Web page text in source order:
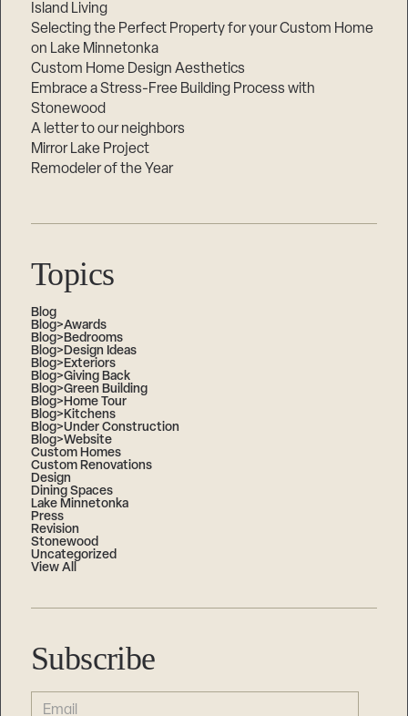
Island Living
Selecting the Perfect Property for your Custom Home
on Lake Minnetonka
Custom Home Design Aesthetics
Embrace a Stress-Free Building Process with
Stonewood
A letter to our neighbors
Mirror Lake Project
Remodeler of the Year
Topics
Blog
Blog>Awards
Blog>Bedrooms
Blog>Design Ideas
Blog>Exteriors
Blog>Giving Back
Blog>Green Building
Blog>Home Tour
Blog>Kitchens
Blog>Under Construction
Blog>Website
Custom Homes
Custom Renovations
Design
Dining Spaces
Lake Minnetonka
Press
Revision
Stonewood
Uncategorized
View All
Subscribe
EMAIL
(REQUIRED)